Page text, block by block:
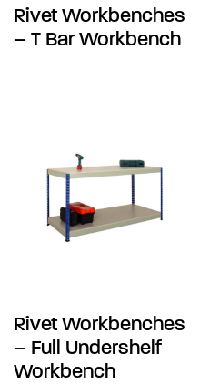
Rivet Workbenches
– T Bar Workbench
Rivet Workbenches
– Full Undershelf
Workbench